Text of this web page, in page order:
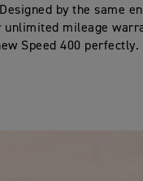
by the same
unlimited mileage
Speed 400 perfectly.